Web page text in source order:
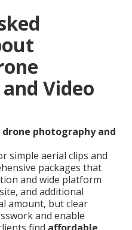
Video
photography and
simple aerial clips and
packages that
and wide platform
and additional
amount, but clear
and enable